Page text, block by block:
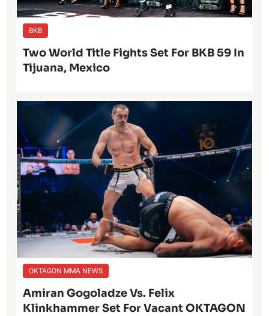
BKB
Two World Title Fights Set For BKB 59 In
Tijuana, Mexico
OKTAGON MMA NEWS
Amiran Gogoladze Vs. Felix
Klinkhammer Set For Vacant OKTAGON